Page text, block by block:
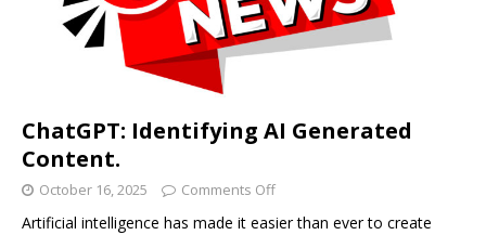
ChatGPT: Identifying AI Generated
Content.
October 16, 2025 Comments Off
Artificial intelligence has made it easier than ever to create